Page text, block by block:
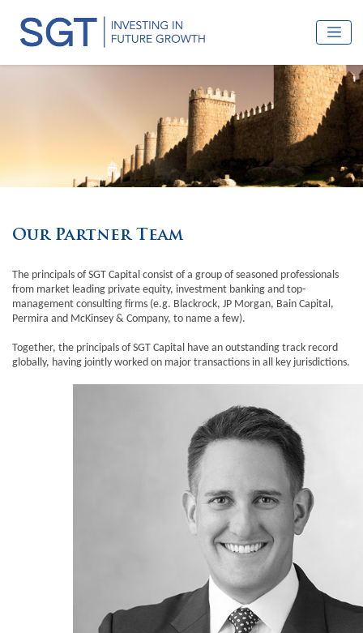
Our Partner Team
The principals of SGT Capital consist of a group of seasoned professionals
from market leading private equity, investment banking and top-
management consulting firms (e.g. Blackrock, JP Morgan, Bain Capital,
Permira and McKinsey & Company, to name a few).
Together, the principals of SGT Capital have an outstanding track record
globally, having jointly worked on major transactions in all key jurisdictions.